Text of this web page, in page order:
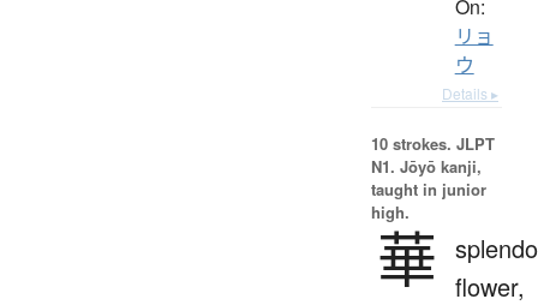
On:
リョ
ウ
Details ▸
10 strokes. JLPT
N1. Jōyō kanji,
taught in junior
high.
華 flower,